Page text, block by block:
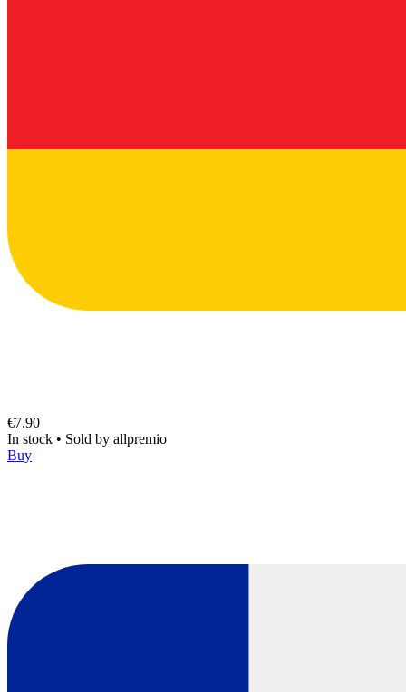
€7.90
In stock • Sold by allpremio
Buy